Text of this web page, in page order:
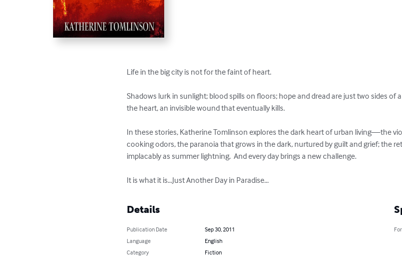
Life in the big city is not for the faint of heart.
Shadows lurk in sunlight; blood spills on floors; hope and dread are just two sides of
the heart, an invisible wound that eventually kills.
In these stories, Katherine Tomlinson explores the dark heart of urban living—the
cooking odors, the paranoia that grows in the dark, nurtured by guilt and grief; the
implacably as summer lightning.  And every day brings a new challenge.
It is what it is…Just Another Day in Paradise…
Details
Publication Date
Sep 30, 2011
Language
English
Category
Fiction